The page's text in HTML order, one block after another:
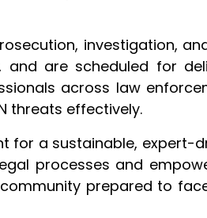
investigation,
and are scheduled for
across law
threats effectively.
for a sustainable, expert-
processes and
prepared to